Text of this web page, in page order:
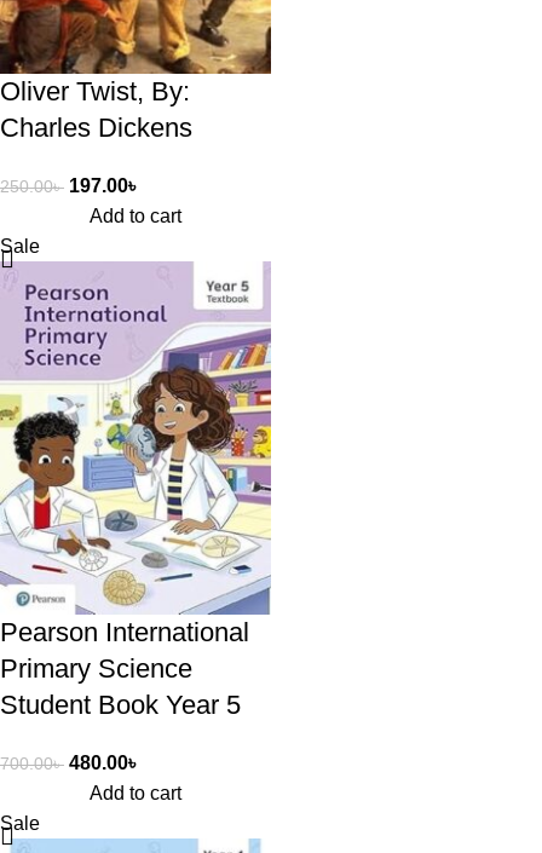
Oliver Twist, By:
Charles Dickens
250.00৳ 197.00৳
Add to cart
Sale
Pearson International
Primary Science
Student Book Year 5
700.00৳ 480.00৳
Add to cart
Sale